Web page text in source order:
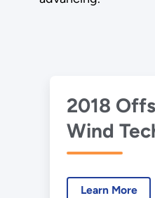
2018
Wind
Market
Report
Learn More